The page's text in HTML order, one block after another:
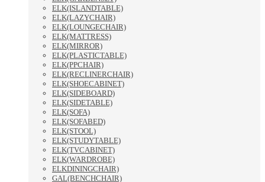
ELK(ISLANDTABLE)
ELK(LAZYCHAIR)
ELK(LOUNGECHAIR)
ELK(MATTRESS)
ELK(MIRROR)
ELK(PLASTICTABLE)
ELK(PPCHAIR)
ELK(RECLINERCHAIR)
ELK(SHOECABINET)
ELK(SIDEBOARD)
ELK(SIDETABLE)
ELK(SOFA)
ELK(SOFABED)
ELK(STOOL)
ELK(STUDYTABLE)
ELK(TVCABINET)
ELK(WARDROBE)
ELKDININGCHAIR)
GAL(BENCHCHAIR)